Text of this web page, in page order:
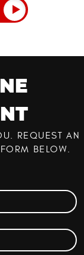
REQUEST AN
BELOW.